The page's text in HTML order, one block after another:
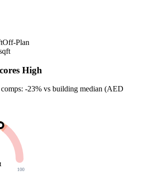
Off-Plan
High
-23% vs building median (AED
100